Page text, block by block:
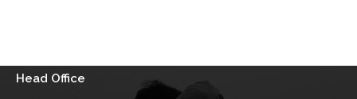
Head Office